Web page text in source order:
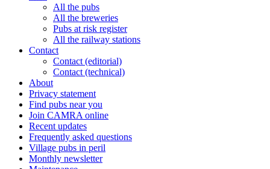
All the pubs
All the breweries
Pubs at risk register
All the railway stations
Contact
Contact (editorial)
Contact (technical)
About
Privacy statement
Find pubs near you
Join CAMRA online
Recent updates
Frequently asked questions
Village pubs in peril
Monthly newsletter